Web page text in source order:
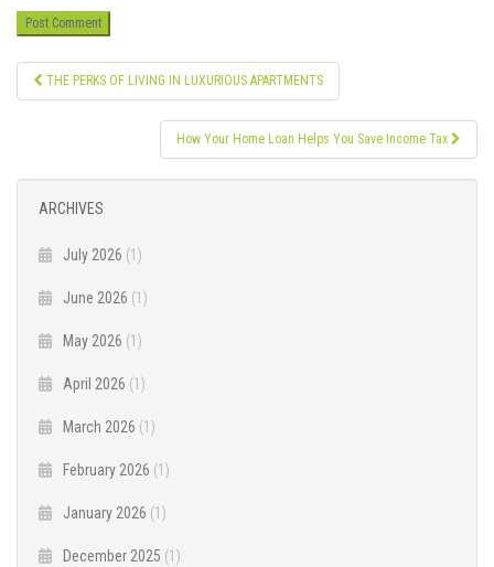
Post
navigation
THE PERKS OF LIVING IN LUXURIOUS APARTMENTS
How Your Home Loan Helps You Save Income Tax
ARCHIVES
July 2026 (1)
June 2026 (1)
May 2026 (1)
April 2026 (1)
March 2026 (1)
February 2026 (1)
January 2026 (1)
December 2025 (1)